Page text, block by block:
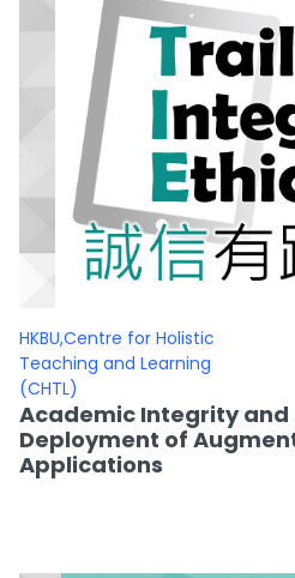
HKBU,Centre for Holistic
Teaching and Learning
(CHTL)
Academic Integrity and
Deployment of
Applications